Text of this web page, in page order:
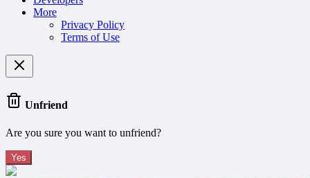
More
Privacy Policy
Terms of Use
Unfriend
Are you sure you want to unfriend?
Yes